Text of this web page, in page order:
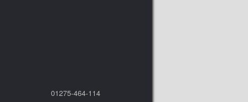
01275‑464‑114